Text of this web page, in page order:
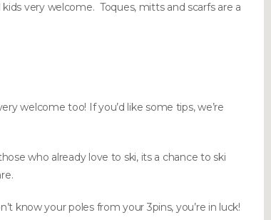
very welcome. Toques, mitts and scarfs are a
welcome too! If you’d like some tips, we’re
who already love to ski, its a chance to ski
know your poles from your 3pins, you’re in luck!